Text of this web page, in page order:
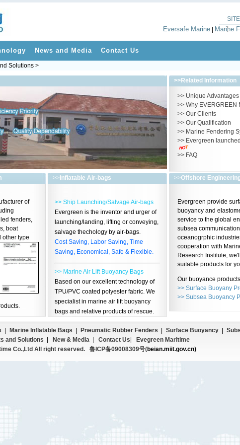
|
Eversafe Marine| Marine
News and Media Contact Us
Solutions >
>>Related Information
>> Unique Advantages
>> Why EVERGREEN
>> Our Clients
>> Our Qualification
>> Marine Fendering
>> Evergreen
>> FAQ
of
fenders,
boat
other type
>>Inflatable Air-bags
>> Ship Launching/Salvage Air-bags
Evergreen is the inventor and urger of
launching/landing, lifting or conveying,
salvage thechology by air-bags.
Cost Saving, Labor Saving, Time
Saving, Economical, Safe & Flexible.
>> Marine Air Lift Buoyancy Bags
Based on our excellent technology of
TPU/PVC coated polyester fabric. We
specialist in marine air lift buoyancy
bags and relative products of rescue.
>>Offshore
Evergreen provide
buoyancy and
service to the global
subsea
oceanogrphic
cooperation with
Research Institute,
suitable products for
Our buoyance
>> Surface Buoyany
>> Subsea Buoyancy
Marine Inflatable Bags Pneumatic Rubber Fenders Surface Buoyancy|
and Solutions New & Media| Contact Us
Evegreen Maritime
Co.,Ltd All right reserved. 鲁ICP备09008309号(beian.miit.gov.cn)